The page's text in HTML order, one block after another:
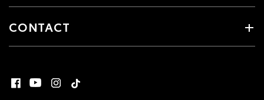
CONTACT